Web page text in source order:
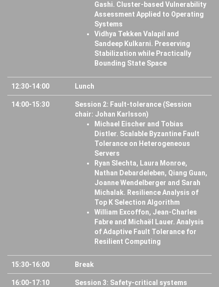
Gashi. Cluster-based Vulnerability
Assessment Applied to Operating
Systems
Vidhya Tekken Valapil and
Sandeep Kulkarni. Preserving
Stabilization while Practically
Bounding State Space
12:30-14:00 Lunch
14:00-15:30
Session 2: Fault-tolerance (Session
chair: Johan Karlsson)
Michael Eischer and Tobias
Distler. Scalable Byzantine Fault
Tolerance on Heterogeneous
Servers
Ryan Slechta, Laura Monroe,
Nathan Debardeleben, Qiang Guan,
Joanne Wendelberger and Sarah
Michalak. Resilience Analysis of
Top K Selection Algorithm
William Excoffon, Jean-Charles
Fabre and Michaël Lauer. Analysis
of Adaptive Fault Tolerance for
Resilient Computing
15:30-16:00 Break
16:00-17:10
Session 3: Safety-critical systems